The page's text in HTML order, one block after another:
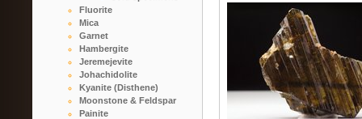
Fluorite
Mica
Garnet
Hambergite
Jeremejevite
Johachidolite
Kyanite (Disthene)
Moonstone & Feldspar
Painite